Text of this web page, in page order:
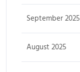
September 2025
August 2025